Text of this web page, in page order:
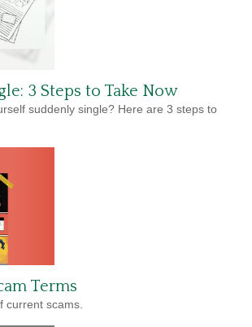
3 Steps to Take Now
suddenly single? Here are 3 steps to
Terms
current scams.